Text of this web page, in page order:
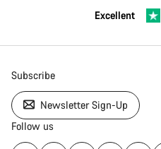
Excellent
Subscribe
Newsletter Sign-Up
Follow us